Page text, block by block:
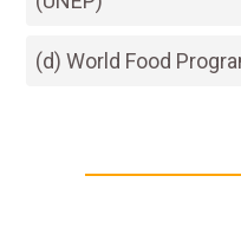
(d) World Food